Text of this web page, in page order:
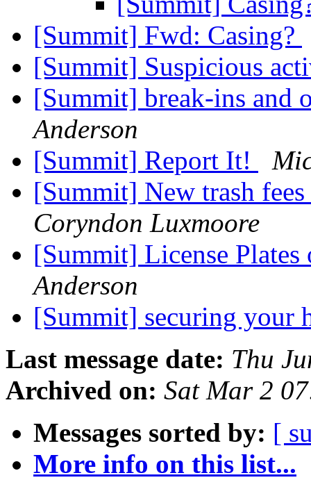
[Summit] Fwd: Casing?
[Summit] Suspicious
[Summit] break-ins and
Anderson
[Summit] Report It!
[Summit] New trash
Coryndon Luxmoore
[Summit] License
Anderson
[Summit] securing your
Last message date: Thu
Archived on: Sat Mar 2
Messages sorted by: [
More info on this list...